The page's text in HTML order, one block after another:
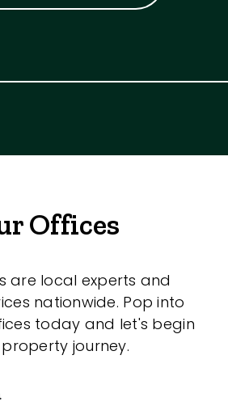
Offices
are local experts and
nationwide. Pop into
today and let's begin
journey.